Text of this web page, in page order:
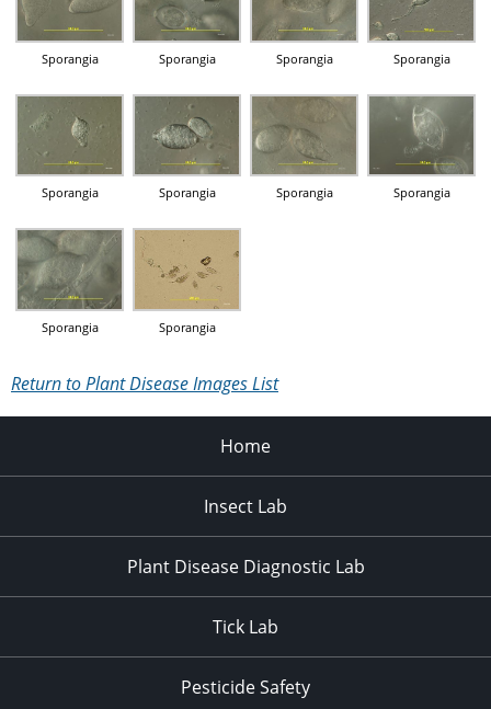
Sporangia Sporangia Sporangia Sporangia
Sporangia Sporangia Sporangia Sporangia
Sporangia Sporangia
Return to Plant Disease Images List
Home
Insect Lab
Plant Disease Diagnostic Lab
Tick Lab
Pesticide Safety